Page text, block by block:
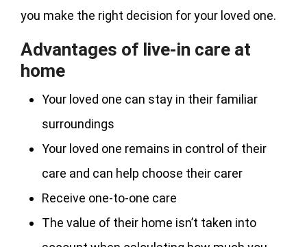
you make the right decision for your loved one.
Advantages of live-in care at
home
Your loved one can stay in their familiar
surroundings
Your loved one remains in control of their
care and can help choose their carer
Receive one-to-one care
The value of their home isn’t taken into